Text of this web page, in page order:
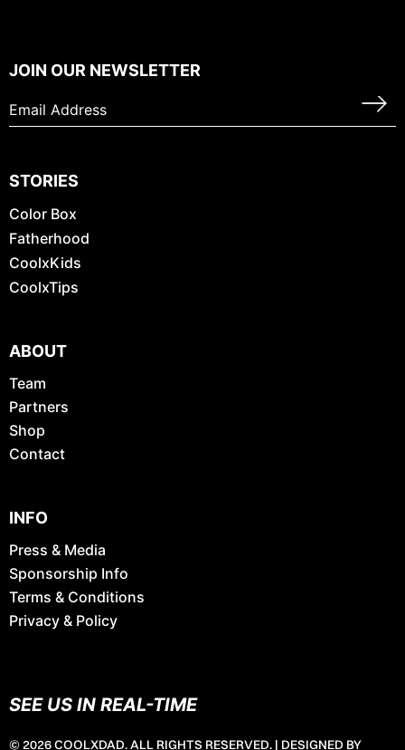
JOIN OUR NEWSLETTER
STORIES
Color Box
Fatherhood
CoolxKids
CoolxTips
ABOUT
Team
Partners
Shop
Contact
INFO
Press & Media
Sponsorship Info
Terms & Conditions
Privacy & Policy
SEE US IN REAL-TIME
© 2026 COOLXDAD. ALL RIGHTS RESERVED. | DESIGNED BY